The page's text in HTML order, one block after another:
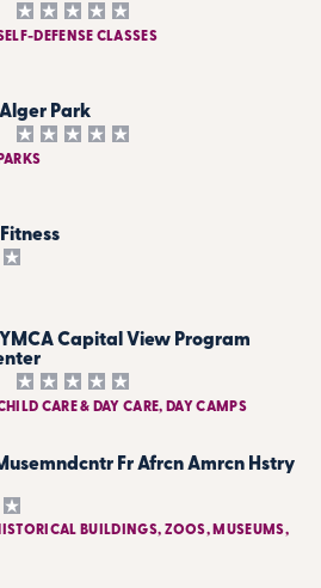
DEFENSE CLASSES
Park
PARKS
Capital View Program
CARE & DAY CARE, DAY CAMPS
Fr Afrcn Amrcn Hstry
BUILDINGS, ZOOS, MUSEUMS,